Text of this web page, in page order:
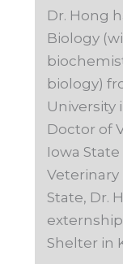
Dr. Hong
Biology
biology)
University
Doctor of
Iowa
Veterinary
State, Dr.
Shelter in